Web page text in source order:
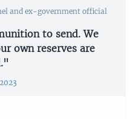
and ex-government official
to send. We
own reserves are